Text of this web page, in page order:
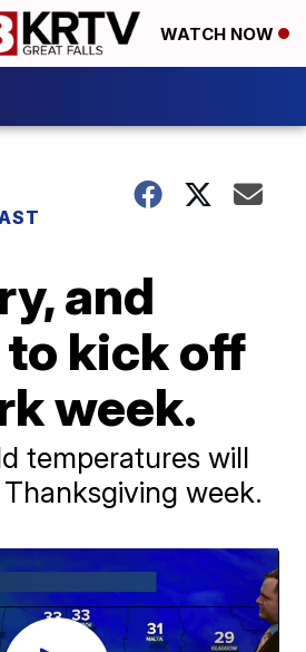
WATCH NOW
and
kick off
week.
temperatures will
week.